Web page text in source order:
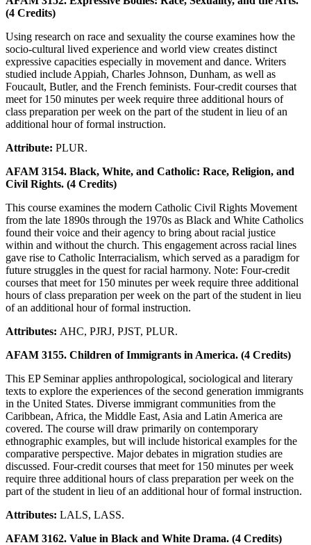
(4 Credits)
Using research on race and sexuality the course examines how the
socio-cultural lived experience and world view creates distinct
expressive capacities especially in movement and dance. Writers
studied include Appiah, Charles Johnson, Dunham, as well as
Foucault, Butler, and the French feminists. Four-credit courses that
meet for 150 minutes per week require three additional hours of
class preparation per week on the part of the student in lieu of an
additional hour of formal instruction.
Attribute: PLUR.
AFAM 3154. Black, White, and Catholic: Race, Religion, and
Civil Rights. (4 Credits)
This course examines the modern Catholic Civil Rights Movement
from the late 1890s through the 1970s as Black and White Catholics
found their voice and their agency to bring about racial justice
within and without the church. This engagement across racial lines
gave rise to Catholic Interracialism, which served as a paradigm for
future struggles in the quest for racial harmony. Note: Four-credit
courses that meet for 150 minutes per week require three additional
hours of class preparation per week on the part of the student in lieu
of an additional hour of formal instruction.
Attributes: AHC, PJRJ, PJST, PLUR.
AFAM 3155. Children of Immigrants in America. (4 Credits)
This EP Seminar applies anthropological, sociological and literary
texts to explore the experiences of the second generation immigrants
in the United States. Diverse immigrant communities from the
Caribbean, Africa, the Middle East, Asia and Latin America are
covered. The course will draw primarily on contemporary
ethnographic examples, but will include historical examples for the
comparative perspective. Major debates in migration studies are
discussed. Four-credit courses that meet for 150 minutes per week
require three additional hours of class preparation per week on the
part of the student in lieu of an additional hour of formal instruction.
Attributes: LALS, LASS.
AFAM 3162. Value in Black and White Drama. (4 Credits)